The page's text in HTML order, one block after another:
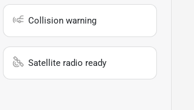
Collision warning
Satellite radio ready